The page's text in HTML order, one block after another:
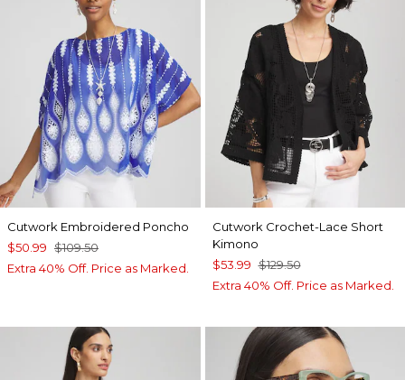
Cutwork Embroidered Poncho
$50.99 $109.50
Extra 40% Off. Price as Marked.
Cutwork Crochet-Lace Short
Kimono
$53.99 $129.50
Extra 40% Off. Price as Marked.